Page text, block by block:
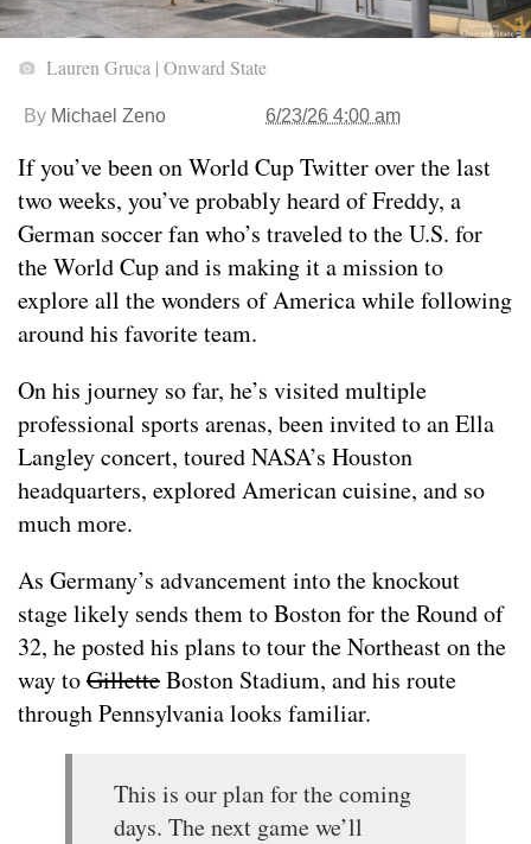
Lauren Gruca | Onward State
By Michael Zeno 6/23/26 4:00 am
If you’ve been on World Cup Twitter over the last
two weeks, you’ve probably heard of Freddy, a
German soccer fan who’s traveled to the U.S. for
the World Cup and is making it a mission to
explore all the wonders of America while following
around his favorite team.
On his journey so far, he’s visited multiple
professional sports arenas, been invited to an Ella
Langley concert, toured NASA’s Houston
headquarters, explored American cuisine, and so
much more.
As Germany’s advancement into the knockout
stage likely sends them to Boston for the Round of
32, he posted his plans to tour the Northeast on the
way toGilletteBoston Stadium, and his route
through Pennsylvania looks familiar.
This is our plan for the coming
days. The next game we’ll